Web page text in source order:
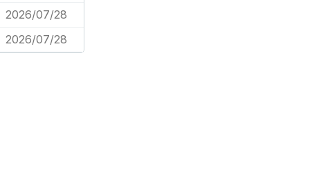
2026/07/28
2026/07/28